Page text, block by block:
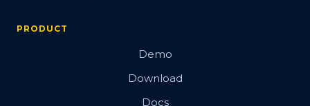
PRODUCT
Demo
Download
Docs